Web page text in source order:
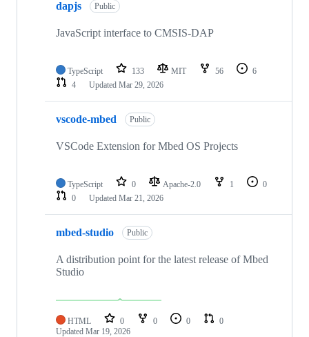
dapjs Public
JavaScript interface to CMSIS-DAP
TypeScript 133 MIT 56
6
4
Updated Mar 29, 2026
vscode-mbed Public
VSCode Extension for Mbed OS Projects
TypeScript 0 Apache-2.0 1
0
0
Updated Mar 21, 2026
mbed-studio Public
A distribution point for the latest release of Mbed
Studio
HTML 0 0 0
0
Updated Mar 19, 2026